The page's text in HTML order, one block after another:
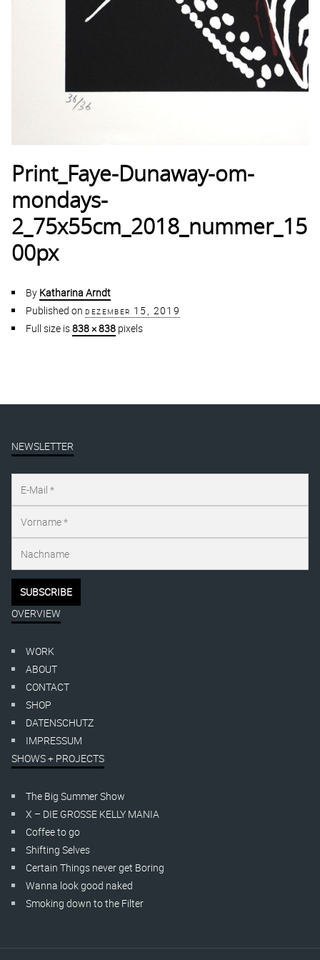
Print_Faye-Dunaway-om-
mondays-
2_75x55cm_2018_nummer_15
00px
By Katharina Arndt
Published on dezember 15, 2019
Full size is838 × 838 pixels
NEWSLETTER
OVERVIEW
WORK
ABOUT
CONTACT
SHOP
DATENSCHUTZ
IMPRESSUM
SHOWS + PROJECTS
The Big Summer Show
X – DIE GROSSE KELLY MANIA
Coffee to go
Shifting Selves
Certain Things never get Boring
Wanna look good naked
Smoking down to the Filter